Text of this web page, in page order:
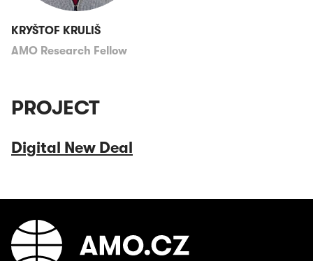
KRYŠTOF KRULIŠ
AMO Research Fellow
PROJECT
Digital New Deal